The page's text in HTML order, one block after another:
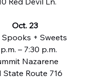
Oct. 23
Spooks + Sweets
– 7:30 p.m.
Nazarene
State Route 716